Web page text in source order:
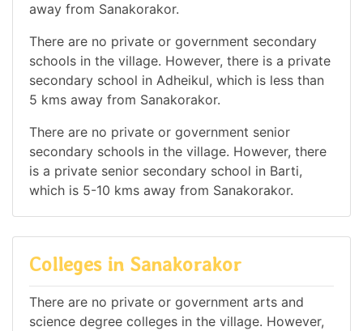
away from Sanakorakor.
There are no private or government secondary
schools in the village. However, there is a private
secondary school in Adheikul, which is less than
5 kms away from Sanakorakor.
There are no private or government senior
secondary schools in the village. However, there
is a private senior secondary school in Barti,
which is 5-10 kms away from Sanakorakor.
Colleges in Sanakorakor
There are no private or government arts and
science degree colleges in the village. However,